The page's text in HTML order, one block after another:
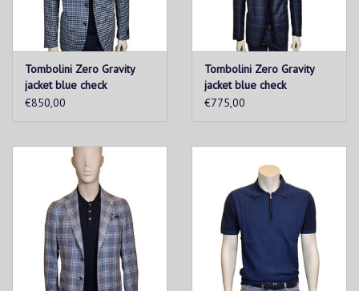
Tombolini Zero Gravity
jacket blue check
€850,00
Tombolini Zero Gravity
jacket blue check
€775,00